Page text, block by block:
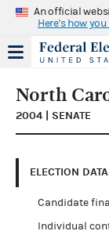
An official
Here's how
North
2004 | SENATE
ELECTION
Candidate
Individual